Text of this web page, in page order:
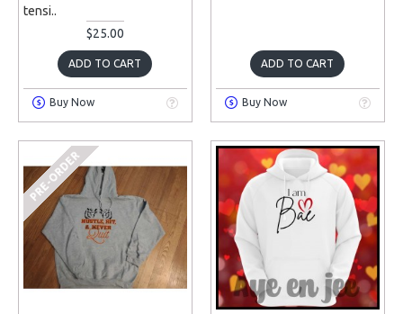
tensi..
$25.00
ADD TO CART
Buy Now
ADD TO CART
Buy Now
PRE-ORDER